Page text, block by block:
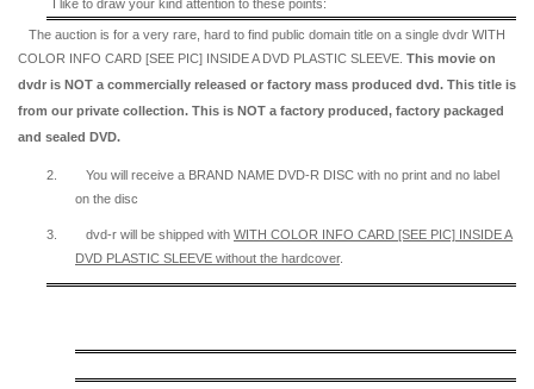
I like to draw your kind attention to these points:
The auction is for a very rare, hard to find public domain title on a single dvdr WITH
COLOR INFO CARD [SEE PIC] INSIDE A DVD PLASTIC SLEEVE. This movie on
dvdr is NOT a commercially released or factory mass produced dvd. This title is
from our private collection. This is NOT a factory produced, factory packaged
and sealed DVD.
2.
You will receive a BRAND NAME DVD-R DISC with no print and no label
on the disc
3. dvd-r will be shipped with WITH COLOR INFO CARD [SEE PIC] INSIDE A
DVD PLASTIC SLEEVE without the hardcover.